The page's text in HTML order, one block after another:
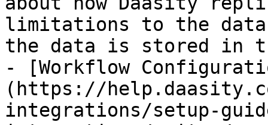
limitations to the data
the data is stored in
- [Workflow
(https://
integrations/setup-